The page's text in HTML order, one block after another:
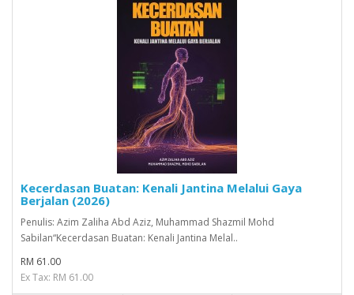
Kecerdasan Buatan: Kenali Jantina Melalui Gaya
Berjalan (2026)
Penulis: Azim Zaliha Abd Aziz, Muhammad Shazmil Mohd
Sabilan“Kecerdasan Buatan: Kenali Jantina Melal..
RM 61.00
Ex Tax: RM 61.00